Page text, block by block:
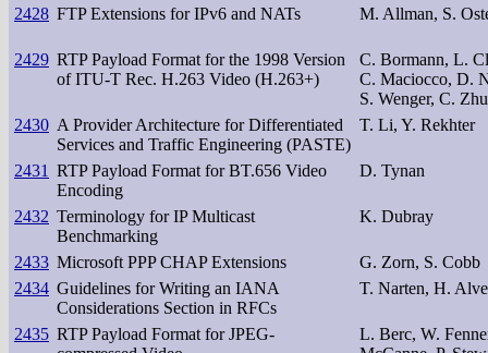
2428 FTP Extensions for IPv6 and NATs M. Allman, S.
2429 RTP Payload Format for the 1998 Version
of ITU-T Rec. H.263 Video (H.263+)
C. Bormann, L.
C. Maciocco, D.
S. Wenger, C. Zhu
2430 A Provider Architecture for Differentiated
Services and Traffic Engineering (PASTE)
T. Li, Y. Rekhter
2431 RTP Payload Format for BT.656 Video
Encoding
D. Tynan
2432 Terminology for IP Multicast
Benchmarking
K. Dubray
2433 Microsoft PPP CHAP Extensions
G. Zorn, S. Cobb
2434 Guidelines for Writing an IANA
Considerations Section in RFCs
T. Narten, H.
2435 RTP Payload Format for JPEG-
L. Berc, W.